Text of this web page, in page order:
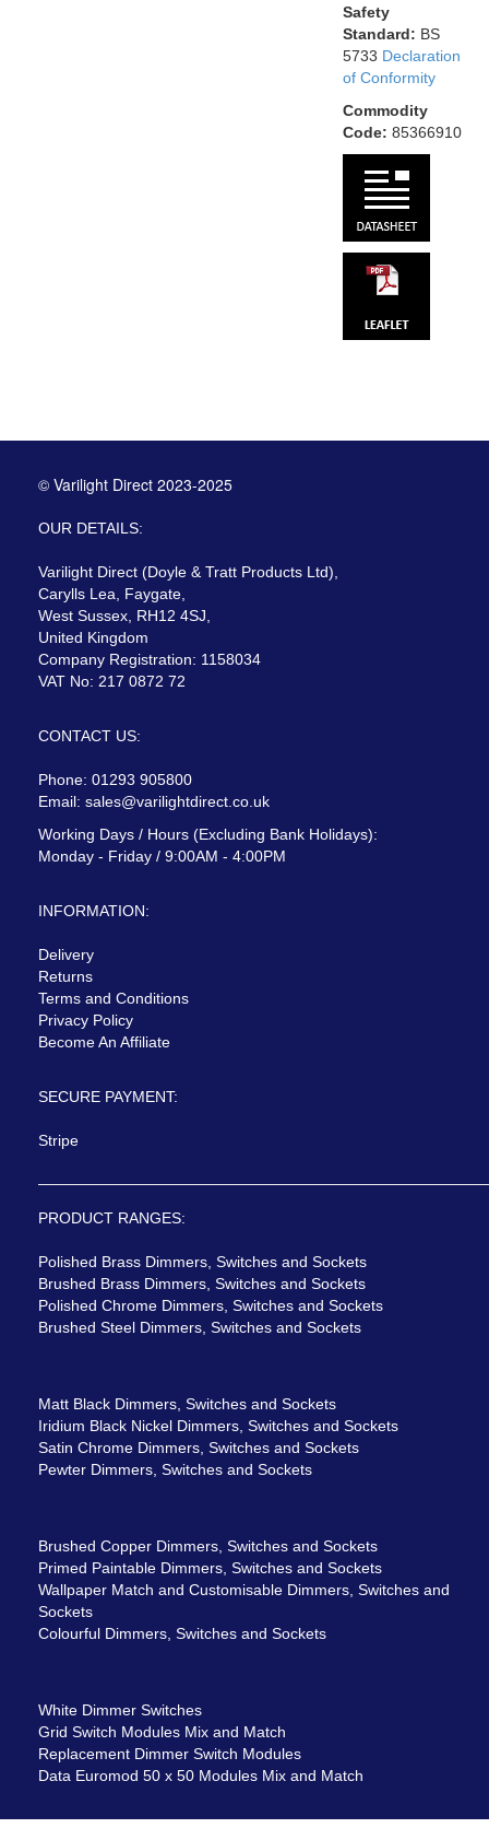
Safety
Standard: BS
5733 Declaration
of Conformity
Commodity
Code: 85366910
© Varilight Direct 2023-2025
OUR DETAILS:
Varilight Direct (Doyle & Tratt Products Ltd),
Carylls Lea, Faygate,
West Sussex, RH12 4SJ,
United Kingdom
Company Registration: 1158034
VAT No: 217 0872 72
CONTACT US:
Phone: 01293 905800
Email: sales@varilightdirect.co.uk
Working Days / Hours (Excluding Bank Holidays):
Monday - Friday / 9:00AM - 4:00PM
INFORMATION:
Delivery
Returns
Terms and Conditions
Privacy Policy
Become An Affiliate
SECURE PAYMENT:
Stripe
PRODUCT RANGES:
Polished Brass Dimmers, Switches and Sockets
Brushed Brass Dimmers, Switches and Sockets
Polished Chrome Dimmers, Switches and Sockets
Brushed Steel Dimmers, Switches and Sockets
Matt Black Dimmers, Switches and Sockets
Iridium Black Nickel Dimmers, Switches and Sockets
Satin Chrome Dimmers, Switches and Sockets
Pewter Dimmers, Switches and Sockets
Brushed Copper Dimmers, Switches and Sockets
Primed Paintable Dimmers, Switches and Sockets
Wallpaper Match and Customisable Dimmers, Switches and
Sockets
Colourful Dimmers, Switches and Sockets
White Dimmer Switches
Grid Switch Modules Mix and Match
Replacement Dimmer Switch Modules
Data Euromod 50 x 50 Modules Mix and Match